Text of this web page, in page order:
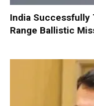
India Successfully
Range Ballistic